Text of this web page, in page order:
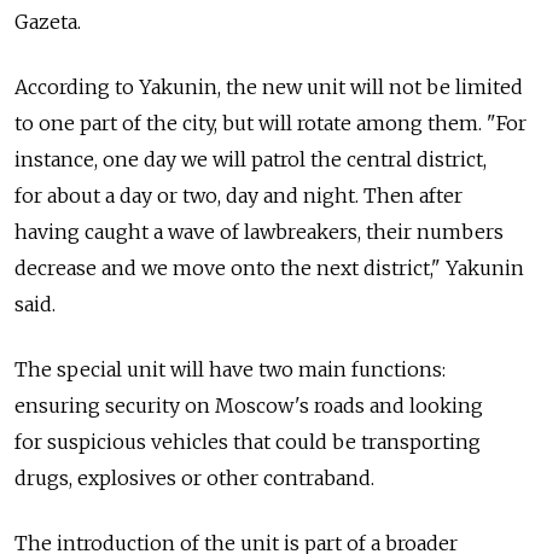
Gazeta.
According to Yakunin, the new unit will not be limited
to one part of the city, but will rotate among them. "For
instance, one day we will patrol the central district,
for about a day or two, day and night. Then after
having caught a wave of lawbreakers, their numbers
decrease and we move onto the next district," Yakunin
said.
The special unit will have two main functions:
ensuring security on Moscow's roads and looking
for suspicious vehicles that could be transporting
drugs, explosives or other contraband.
The introduction of the unit is part of a broader